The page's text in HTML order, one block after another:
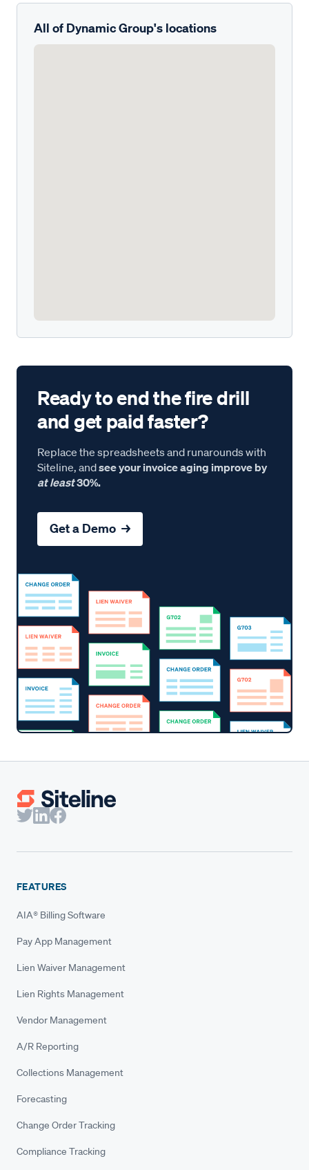
All of Dynamic Group's locations
Ready to end the fire drill
and get paid faster?
Replace the spreadsheets and runarounds with
Siteline, andsee your invoice aging improve by
at least30%.
Get a Demo →
FEATURES
AIA® Billing Software
Pay App Management
Lien Waiver Management
Lien Rights Management
Vendor Management
A/R Reporting
Collections Management
Forecasting
Change Order Tracking
Compliance Tracking